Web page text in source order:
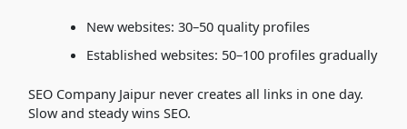
New websites: 30–50 quality profiles
Established websites: 50–100 profiles gradually
SEO Company Jaipur never creates all links in one day.
Slow and steady wins SEO.